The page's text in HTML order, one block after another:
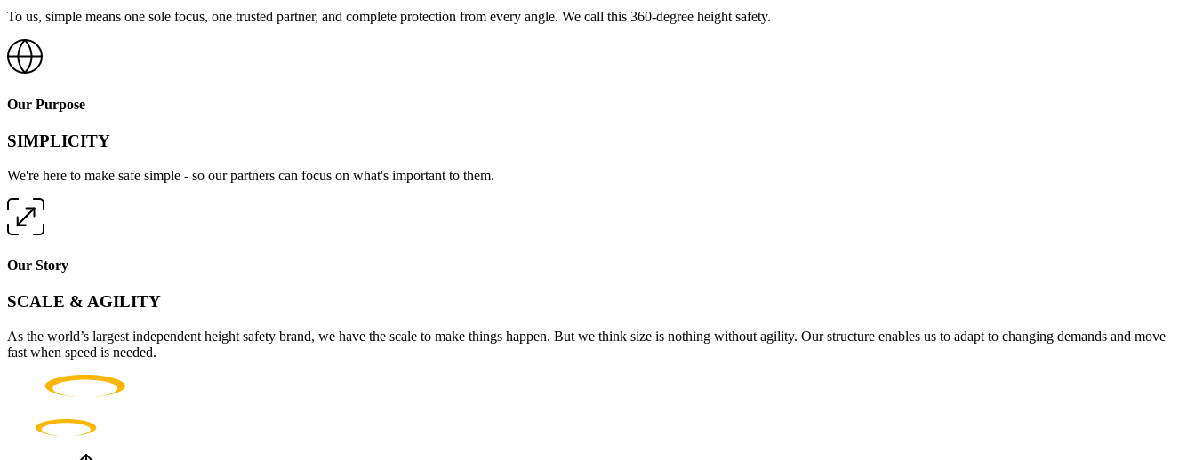
To us, simple means one sole focus, one trusted partner, and complete protection from every angle. We call this 360-degree height safety.
Our Purpose
SIMPLICITY
We're here to make safe simple - so our partners can focus on what's important to them.
Our Story
SCALE & AGILITY
As the world’s largest independent height safety brand, we have the scale to make things happen. But we think size is nothing without agility. Our structure enables us to adapt to changing demands and move
fast when speed is needed.